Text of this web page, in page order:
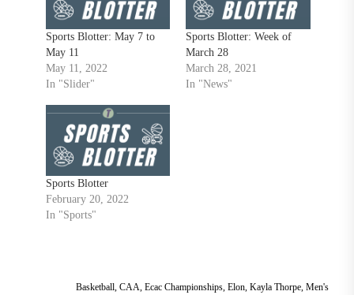
Sports Blotter: May 7 to
May 11
May 11, 2022
In "Slider"
Sports Blotter: Week of
March 28
March 28, 2021
In "News"
Sports Blotter
February 20, 2022
In "Sports"
Basketball, CAA, Ecac Championships, Elon, Kayla Thorpe, Men's